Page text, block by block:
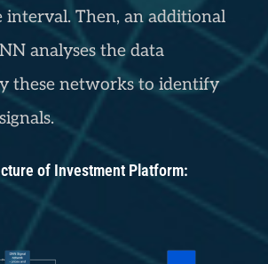
interval. Then, an additional
analyses the data
these networks to identify
of Investment Platform: